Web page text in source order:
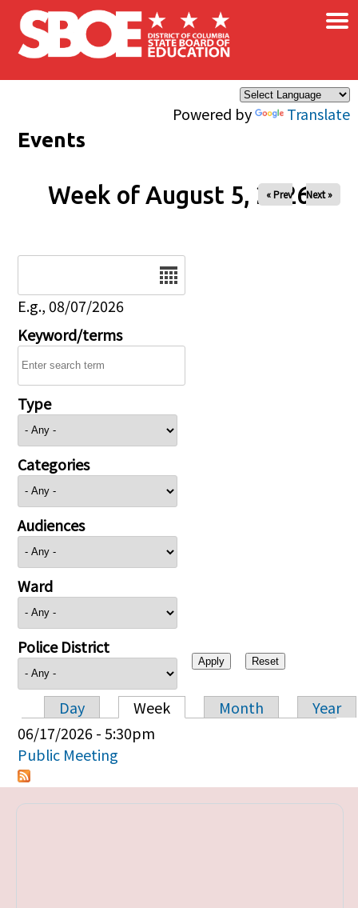
Skip to main content
Powered by Translate
×
Events
Week of August 5, 2026
« Prev Next »
E.g., 08/07/2026
Keyword/terms
Type
Categories
Audiences
Ward
Police District
Primary tabs
Day Week Month
Year
06/17/2026 - 5:30pm
Public Meeting